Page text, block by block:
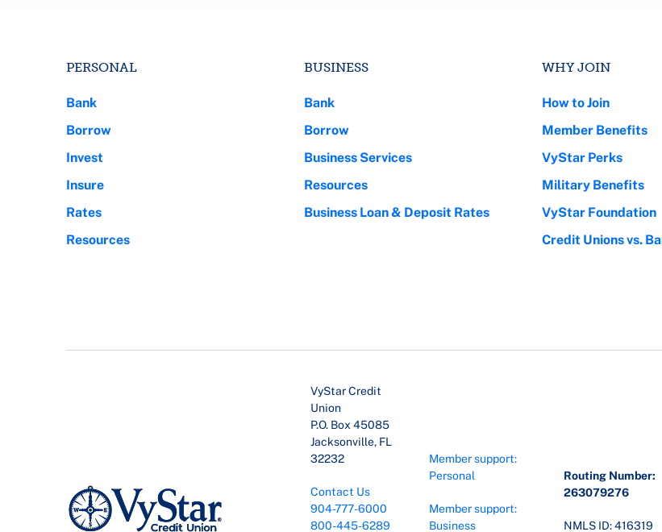
PERSONAL
Bank
Borrow
Invest
Insure
Rates
Resources
BUSINESS
Bank
Borrow
Business Services
Resources
Business Loan & Deposit Rates
WHY JOIN
How to Join
Member Benefits
VyStar Perks
Military Benefits
VyStar Foundation
Credit Unions vs.
VyStar Credit
Union
P.O. Box 45085
Jacksonville, FL
32232
Contact Us
904-777-6000
800-445-6289
Member support:
Personal
Member support:
Business
Routing Number:
263079276
NMLS ID: 416319